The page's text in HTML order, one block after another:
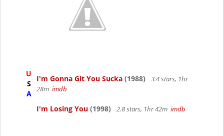
U
S
A
I'm Gonna Git You Sucka (1988)
3.4 stars, 1hr
28m imdb
I'm Losing You (1998) 2.8 stars, 1hr 42m imdb